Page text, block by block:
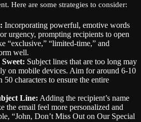
Here are some strategies to consider:
Incorporating powerful, emotive words
urgency, prompting recipients to open
“exclusive,” “limited-time,” and
well.
Subject lines that are too long may
on mobile devices. Aim for around 6-10
characters to ensure the entire
Line: Adding the recipient’s name
the email feel more personalized and
“John, Don’t Miss Out on Our Special